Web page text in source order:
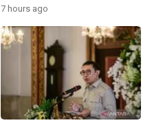
7 hours ago